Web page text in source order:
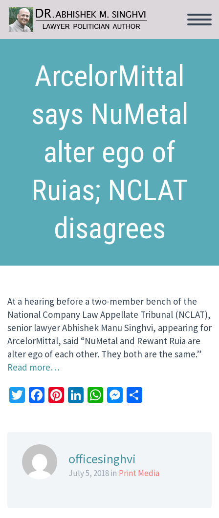
ArcelorMittal
says NuMetal
alter ego of
Ruias; NCLAT
disagrees
At a hearing before a two-member bench of the
National Company Law Appellate Tribunal (NCLAT),
senior lawyer Abhishek Manu Singhvi, appearing for
ArcelorMittal, said “NuMetal and Rewant Ruia are
alter ego of each other. They both are the same.”
Read more…
Twitter
Facebook
Pinterest
LinkedIn
WhatsApp
Messenger
officesinghvi
July 5, 2018 in Print Media